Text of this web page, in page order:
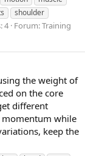
shoulder
4 Forum:Training
the weight of
on the core
different
momentum while
keep the